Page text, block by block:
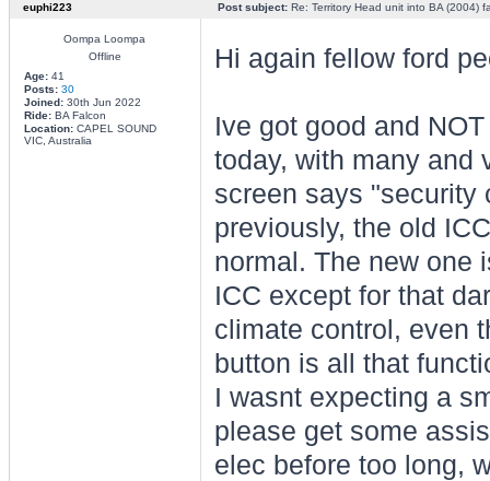
euphi223 Post subject:Re: Territory Head unit into BA (2004)
Oompa Loompa
Offline
Age:41
Posts: 30
Joined:30th Jun 2022
Ride:BA Falcon
Location:CAPEL SOUND
VIC, Australia
Hi again fellow ford
Ive got good and
today, with many and
screen says "security
previously, the old
normal. The new one
ICC except for that
climate control, even
button is all that
I wasnt expecting a
please get some
elec before too long,